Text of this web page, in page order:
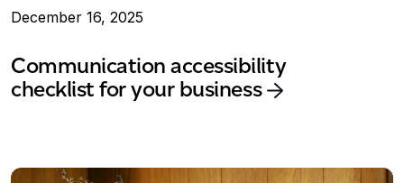
December 16, 2025
Communication accessibility
checklist for your business